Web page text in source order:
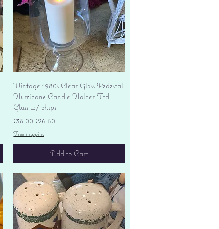
Quick View
Vintage 1980s Clear Glass Pedestal
Hurricane Candle Holder Ftd
Glass w/ chips
Regular Price
$38.00 Sale Price
$26.60
Free shipping
Add to Cart